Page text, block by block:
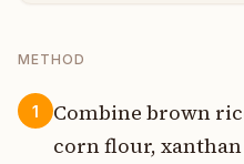
METHOD
1
Combine brown
corn flour,